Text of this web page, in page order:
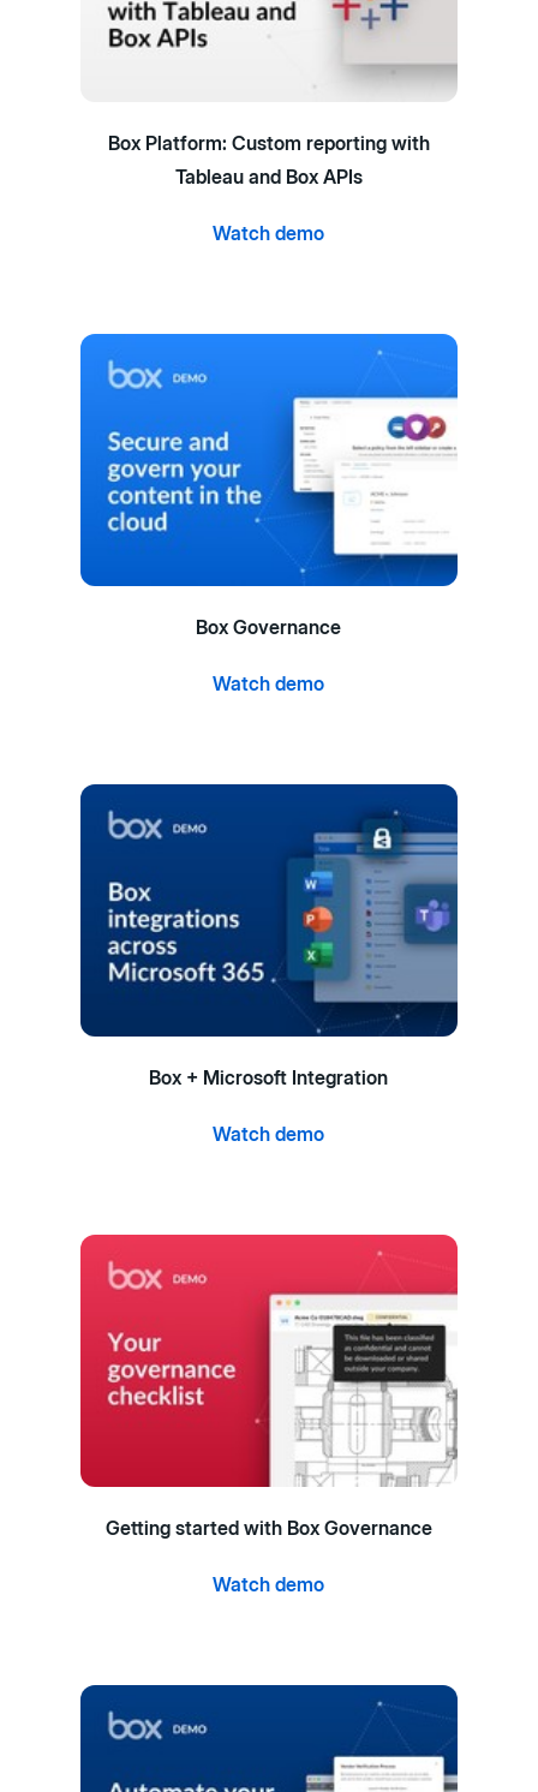
Box Platform: Custom reporting with
Tableau and Box APIs
Watch demo
Box Governance
Watch demo
Box + Microsoft Integration
Watch demo
Getting started with Box Governance
Watch demo